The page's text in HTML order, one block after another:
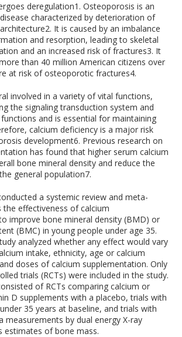
deregulation1 . Osteoporosis is an
characterized by deterioration of
2. It is caused by an imbalance
and resorption, leading to skeletal
and an increased risk of fractures3. It
than 40 million American citizens over
at risk of osteoporotic fractures4.
involved in a variety of vital functions,
the signaling transduction system and
and is essential for maintaining
calcium deficiency is a major risk
development6. Previous research on
has found that higher serum calcium
bone mineral density and reduce the
general population7.
a systemic review and meta-
the effectiveness of calcium
improve bone mineral density (BMD) or
(BMC) in young people under age 35.
analyzed whether any effect would vary
intake, ethnicity, age or calcium
doses of calcium supplementation. Only
trials (RCTs) were included in the study.
of RCTs comparing calcium or
D supplements with a placebo, trials with
35 years at baseline, and trials with
measurements by dual energy X-ray
estimates of bone mass.